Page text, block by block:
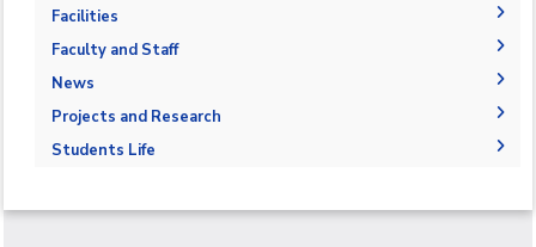
Student Outcomes
Mission and Vision
Contacts
Alumni
General Engineering ILOs
Facilities
Labs
Library
Faculty and Staff
Administration
Faculty Members
Staff
News
News
Calendar
Projects and Research
Resources
Students Life